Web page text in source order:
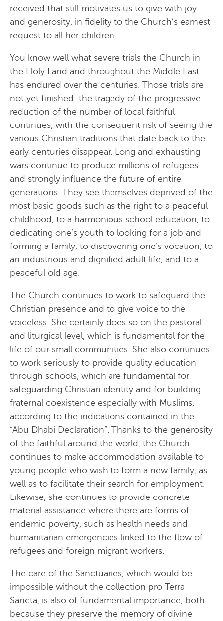
received that still motivates us to give with joy
and generosity, in fidelity to the Church’s earnest
request to all her children.
You know well what severe trials the Church in
the Holy Land and throughout the Middle East
has endured over the centuries. Those trials are
not yet finished: the tragedy of the progressive
reduction of the number of local faithful
continues, with the consequent risk of seeing the
various Christian traditions that date back to the
early centuries disappear. Long and exhausting
wars continue to produce millions of refugees
and strongly influence the future of entire
generations. They see themselves deprived of the
most basic goods such as the right to a peaceful
childhood, to a harmonious school education, to
dedicating one’s youth to looking for a job and
forming a family, to discovering one’s vocation, to
an industrious and dignified adult life, and to a
peaceful old age.
The Church continues to work to safeguard the
Christian presence and to give voice to the
voiceless. She certainly does so on the pastoral
and liturgical level, which is fundamental for the
life of our small communities. She also continues
to work seriously to provide quality education
through schools, which are fundamental for
safeguarding Christian identity and for building
fraternal coexistence especially with Muslims,
according to the indications contained in the
“Abu Dhabi Declaration”. Thanks to the generosity
of the faithful around the world, the Church
continues to make accommodation available to
young people who wish to form a new family, as
well as to facilitate their search for employment.
Likewise, she continues to provide concrete
material assistance where there are forms of
endemic poverty, such as health needs and
humanitarian emergencies linked to the flow of
refugees and foreign migrant workers.
The care of the Sanctuaries, which would be
impossible without the collection pro Terra
Sancta, is also of fundamental importance, both
because they preserve the memory of divine